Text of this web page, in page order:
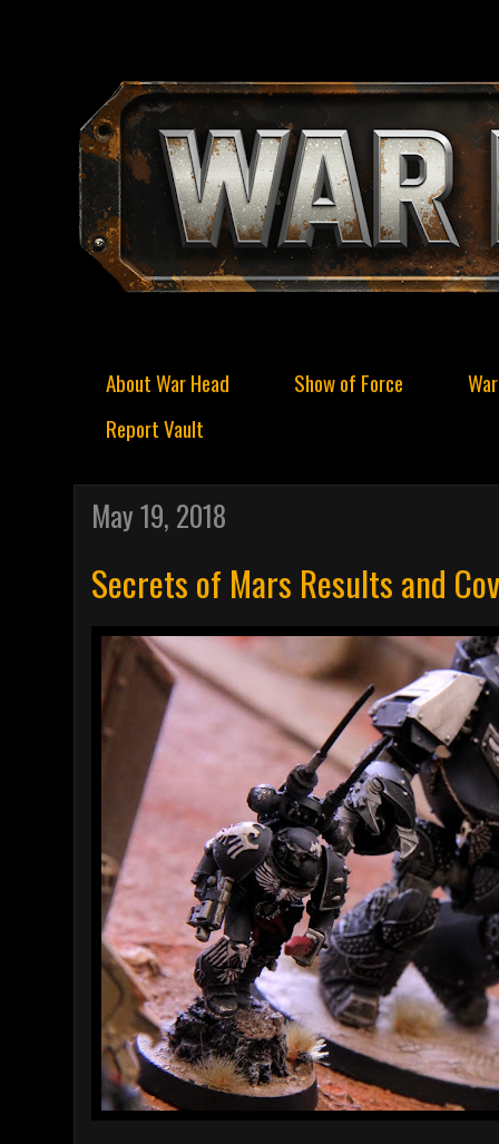
About War Head Show of Force
Report Vault
May 19, 2018
Secrets of Mars Results and